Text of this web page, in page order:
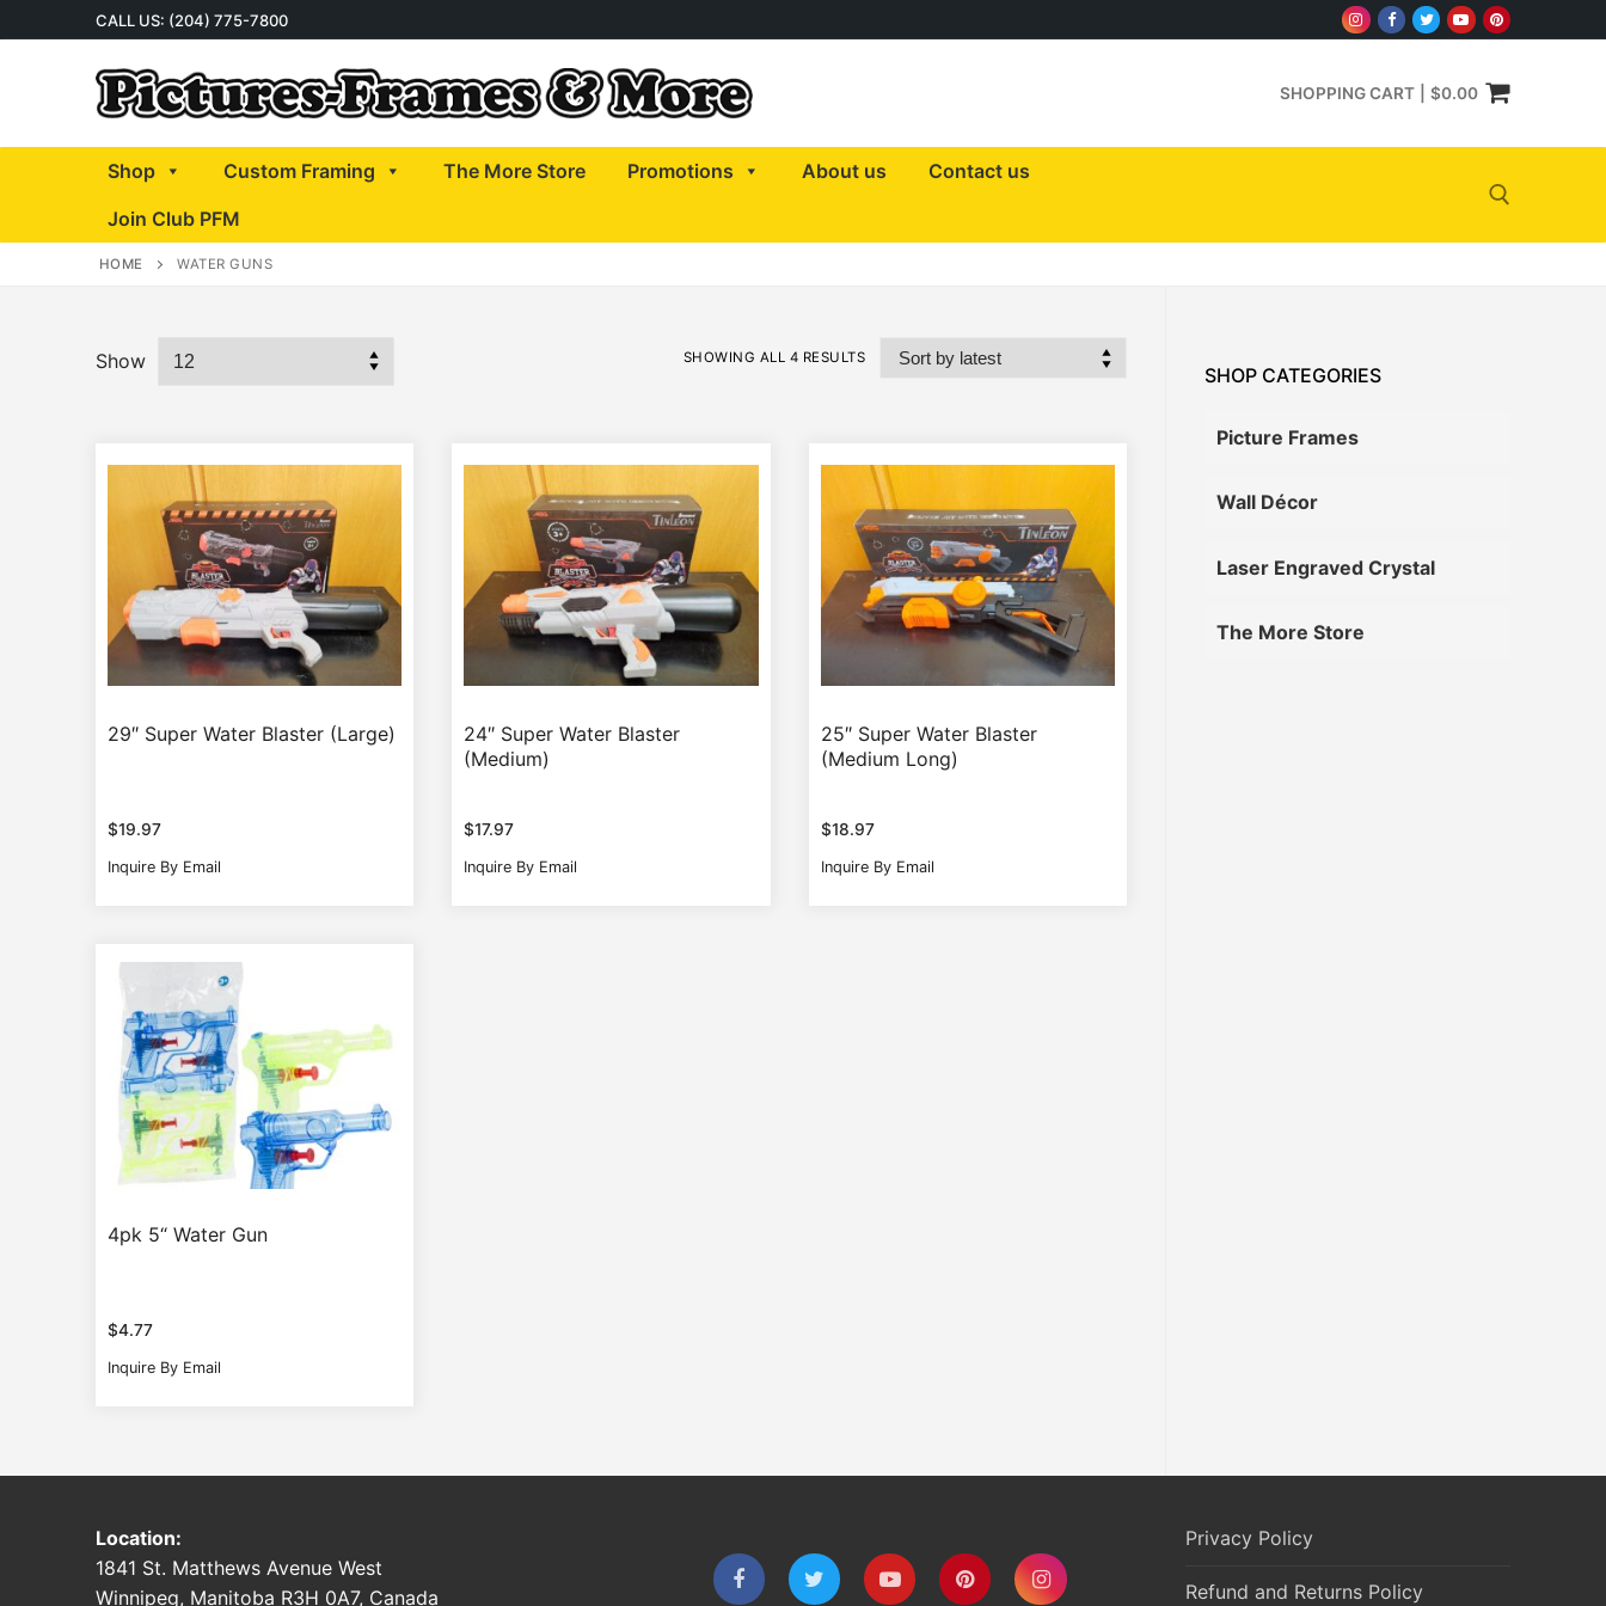
to
CALL US: (204) 775-7800
SHOPPING CART $0.00
Shop Custom Framing The More Store Promotions About us
Contact us
Join Club PFM
HOME WATER GUNS
SHOWING ALL 4 RESULTS
Show
29″ Super Water Blaster (Large)
$19.97
Inquire By Email
24″ Super Water Blaster
(Medium)
$17.97
Inquire By Email
25″ Super Water Blaster
(Medium Long)
$18.97
Inquire By Email
4pk 5“ Water Gun
$4.77
Inquire By Email
SHOP CATEGORIES
Picture Frames
Wall Décor
Laser Engraved Crystal
The More Store
Location:
1841 St. Matthews Avenue West
Winnipeg, Manitoba R3H 0A7, Canada
Privacy Policy
Refund and Returns Policy